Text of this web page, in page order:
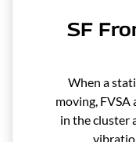
SF
When a
moving,
in the cluster